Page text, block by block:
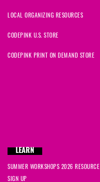
LOCAL ORGANIZING RESOURCES
CODEPINK U.S. STORE
CODEPINK PRINT ON DEMAND STORE
LEARN
SUMMER WORKSHOPS 2026 RESOURCE
SIGN UP